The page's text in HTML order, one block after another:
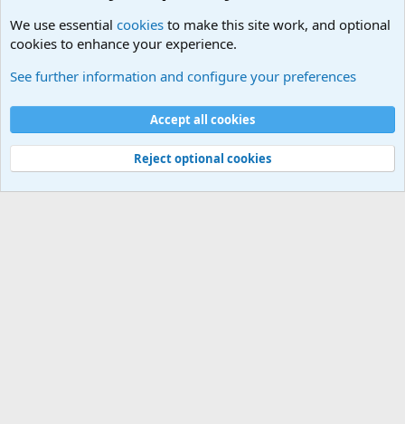
Cookies
Contact us
Terms and rules Privacy policy
Help
©
Military Quotes and Mottos
We use essential cookies to make this site work, and optional
cookies to enhance your experience.
See further information and configure your preferences
Accept all cookies
Reject optional cookies